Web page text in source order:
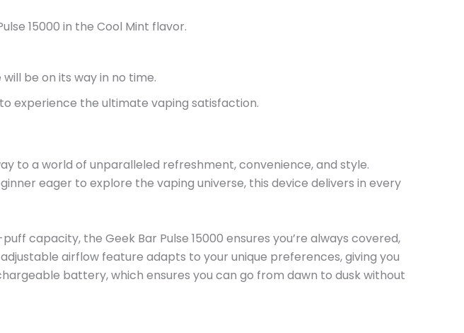
15000 in the Cool Mint flavor.
be on its wayin no time.
experience the ultimate vaping satisfaction.
to a world of unparalleled refreshment, convenience, and style.
eager to explore the vaping universe, this device delivers in every
capacity, the Geek Bar Pulse 15000 ensures you’re always covered,
airflow feature adapts to your unique preferences, giving you
battery, which ensures you can go from dawn to dusk without